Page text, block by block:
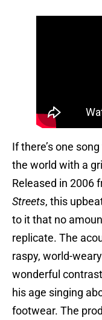
If there’s one
the world with a
Released in 2006
Streets, this
to it that no
replicate. The
raspy, world-
wonderful
his age singing
footwear. The